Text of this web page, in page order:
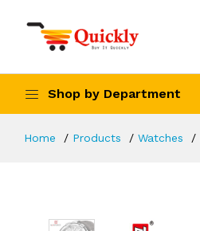
Shop by Department
Home Products Watches